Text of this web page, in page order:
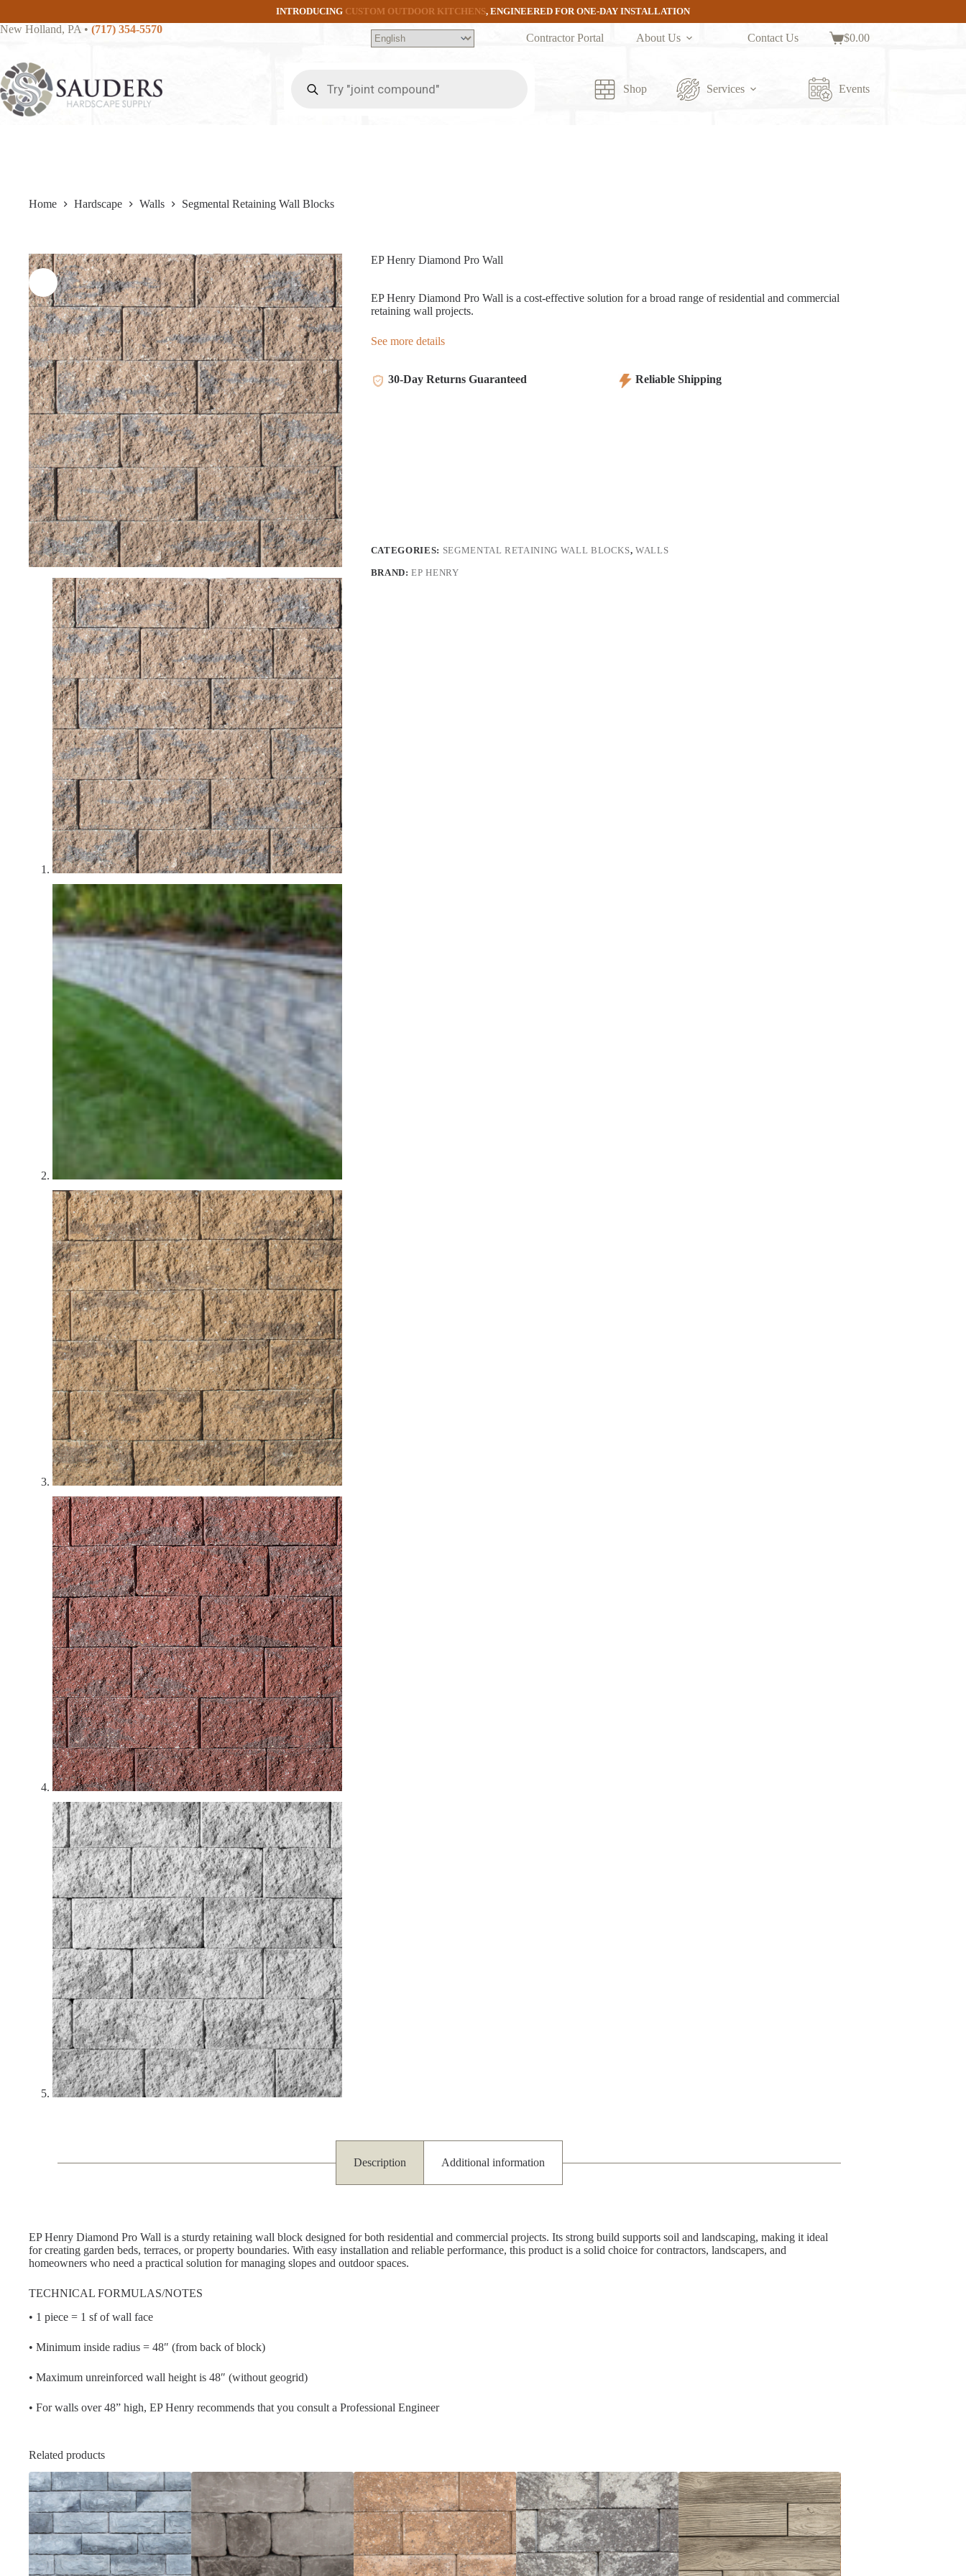
content
INTRODUCING CUSTOM OUTDOOR KITCHENS, ENGINEERED FOR ONE-DAY INSTALLATION
New Holland, PA • (717) 354-5570
Contractor Portal About Us Contact Us
Shopping
$0.00
search
Shop Services Events
Home Hardscape Walls Segmental Retaining Wall Blocks
EP Henry Diamond Pro Wall
EP Henry Diamond Pro Wall is a cost-effective solution for a broad range of residential and commercial
retaining wall projects.
See more details
30-Day Returns Guaranteed Reliable Shipping
CATEGORIES: SEGMENTAL RETAINING WALL BLOCKS,WALLS
BRAND:EP HENRY
Description Additional information
EP Henry Diamond Pro Wall is a sturdy retaining wall block designed for both residential and commercial projects. Its strong build supports soil and landscaping, making it ideal
for creating garden beds, terraces, or property boundaries. With easy installation and reliable performance, this product is a solid choice for contractors, landscapers, and
homeowners who need a practical solution for managing slopes and outdoor spaces.
TECHNICAL FORMULAS/NOTES
• 1 piece = 1 sf of wall face
• Minimum inside radius = 48″ (from back of block)
• Maximum unreinforced wall height is 48″ (without geogrid)
• For walls over 48” high, EP Henry recommends that you consult a Professional Engineer
Related products